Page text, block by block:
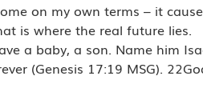
on my own terms – it
is where the real future lies.
a baby, a son. Name him
(Genesis 17:19 MSG).